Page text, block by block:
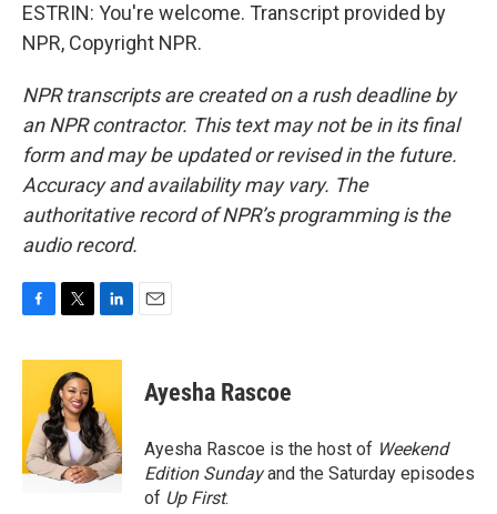
ESTRIN: You're welcome. Transcript provided by
NPR, Copyright NPR.
NPR transcripts are created on a rush deadline by
an NPR contractor. This text may not be in its final
form and may be updated or revised in the future.
Accuracy and availability may vary. The
authoritative record of NPR’s programming is the
audio record.
c
o
o
k
i
t
t
e
r
n
e
d
I
n
Ayesha Rascoe
Ayesha Rascoe is the host of Weekend
Edition Sundayand the Saturday episodes
of Up First.